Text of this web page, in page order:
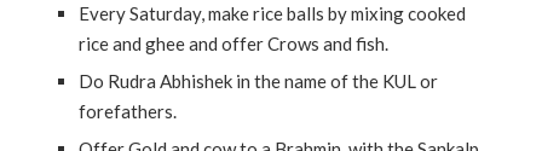
Every Saturday, make rice balls by mixing cooked
rice and ghee and offer Crows and fish.
Do Rudra Abhishek in the name of the KUL or
forefathers.